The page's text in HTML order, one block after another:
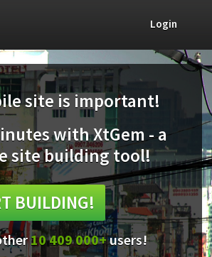
Login
site is important!
with XtGem - a
site building tool!
BUILDING!
10 409 000+users!